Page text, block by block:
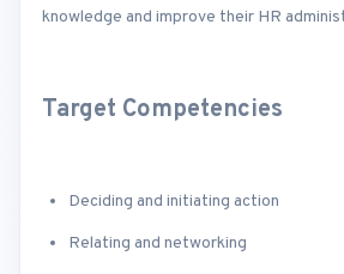
knowledge and improve their HR
Target Competencies
Deciding and initiating action
Relating and networking